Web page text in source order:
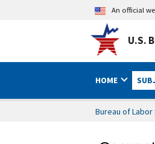
An official
U.S.
HOME
Bureau of